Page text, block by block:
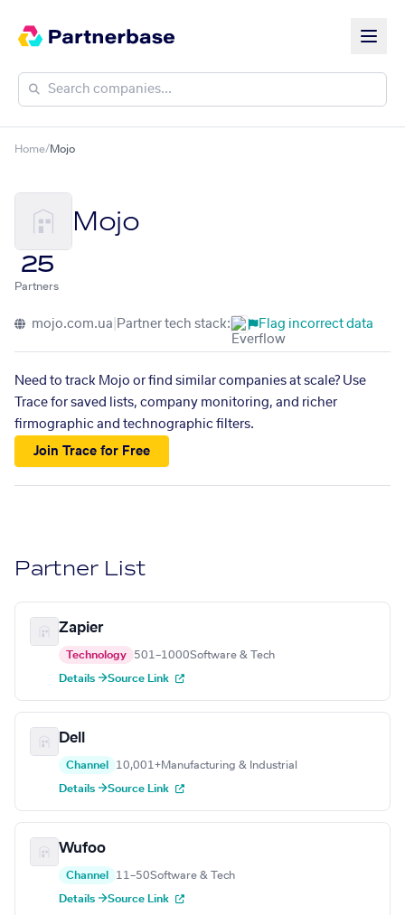
Home/Mojo
Mojo
25
Partners
mojo.com.ua Partner tech stack: Flag incorrect data
Need to track Mojo or find similar companies at scale? Use
Trace for saved lists, company monitoring, and richer
firmographic and technographic filters.
Join Trace for Free
Partner List
Zapier
Technology 501–1000Software & Tech
Details →Source Link
Dell
Channel 10,001+Manufacturing & Industrial
Details →Source Link
Wufoo
Channel 11–50Software & Tech
Details →Source Link